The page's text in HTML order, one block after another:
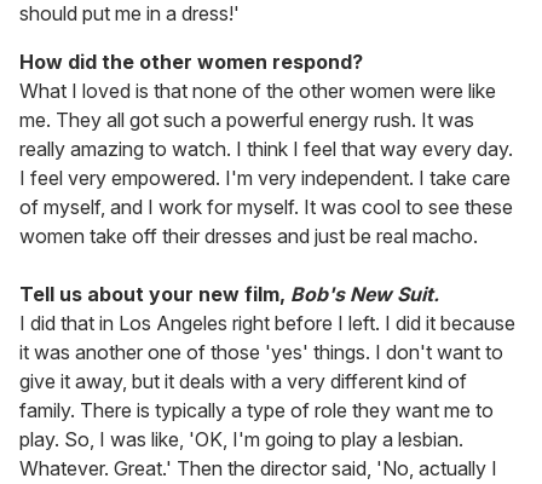
should put me in a dress!'
How did the other women respond?
What I loved is that none of the other women were like
me. They all got such a powerful energy rush. It was
really amazing to watch. I think I feel that way every day.
I feel very empowered. I'm very independent. I take care
of myself, and I work for myself. It was cool to see these
women take off their dresses and just be real macho.
Tell us about your new film, Bob's New Suit.
I did that in Los Angeles right before I left. I did it because
it was another one of those 'yes' things. I don't want to
give it away, but it deals with a very different kind of
family. There is typically a type of role they want me to
play. So, I was like, 'OK, I'm going to play a lesbian.
Whatever. Great.' Then the director said, 'No, actually I